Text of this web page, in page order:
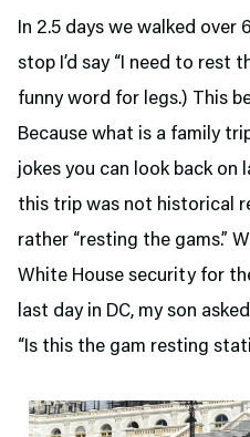
In 2.5 days we walked over
stop I’d say “I need to rest
funny word for legs.) This
Because what is a family
jokes you can look back on
this trip was not historical
rather “resting the gams.”
White House security for
last day in DC, my son
“Is this the gam resting